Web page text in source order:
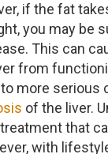
if the fat
you may be
This can
from
more serious
of the liver.
that
with